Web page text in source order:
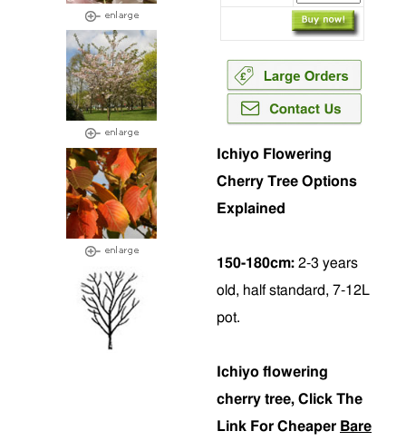
Ichiyo Flowering
Cherry Tree Options
Explained
150-180cm: 2-3 years
old, half standard, 7-12L
pot.
Ichiyo flowering
cherry tree, Click The
Link For Cheaper Bare